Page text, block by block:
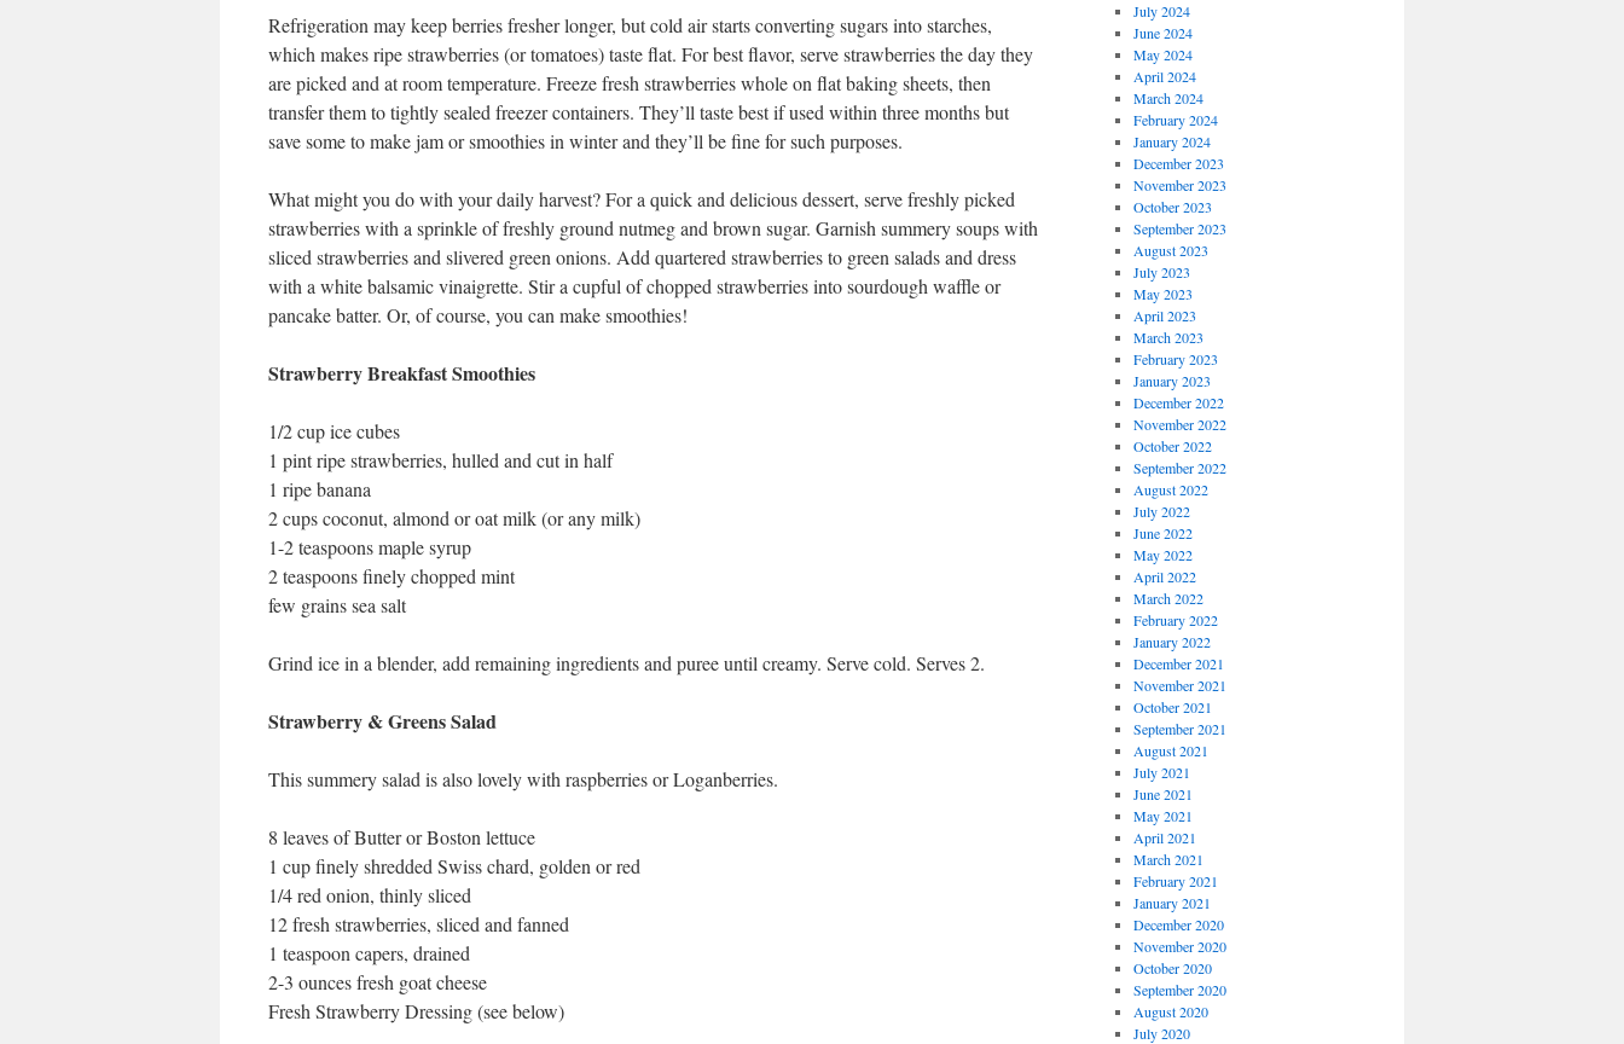
Refrigeration may keep berries fresher longer, but cold air starts converting sugars into starches,
which makes ripe strawberries (or tomatoes) taste flat. For best flavor, serve strawberries the day they
are picked and at room temperature. Freeze fresh strawberries whole on flat baking sheets, then
transfer them to tightly sealed freezer containers. They’ll taste best if used within three months but
save some to make jam or smoothies in winter and they’ll be fine for such purposes.
What might you do with your daily harvest? For a quick and delicious dessert, serve freshly picked
strawberries with a sprinkle of freshly ground nutmeg and brown sugar. Garnish summery soups with
sliced strawberries and slivered green onions. Add quartered strawberries to green salads and dress
with a white balsamic vinaigrette. Stir a cupful of chopped strawberries into sourdough waffle or
pancake batter. Or, of course, you can make smoothies!
Strawberry Breakfast Smoothies
1/2 cup ice cubes
1 pint ripe strawberries, hulled and cut in half
1 ripe banana
2 cups coconut, almond or oat milk (or any milk)
1-2 teaspoons maple syrup
2 teaspoons finely chopped mint
few grains sea salt
Grind ice in a blender, add remaining ingredients and puree until creamy. Serve cold. Serves 2.
Strawberry & Greens Salad
This summery salad is also lovely with raspberries or Loganberries.
8 leaves of Butter or Boston lettuce
1 cup finely shredded Swiss chard, golden or red
1/4 red onion, thinly sliced
12 fresh strawberries, sliced and fanned
1 teaspoon capers, drained
2-3 ounces fresh goat cheese
Fresh Strawberry Dressing (see below)
July 2024
June 2024
May 2024
April 2024
March 2024
February 2024
January 2024
December 2023
November 2023
October 2023
September 2023
August 2023
July 2023
May 2023
April 2023
March 2023
February 2023
January 2023
December 2022
November 2022
October 2022
September 2022
August 2022
July 2022
June 2022
May 2022
April 2022
March 2022
February 2022
January 2022
December 2021
November 2021
October 2021
September 2021
August 2021
July 2021
June 2021
May 2021
April 2021
March 2021
February 2021
January 2021
December 2020
November 2020
October 2020
September 2020
August 2020
July 2020